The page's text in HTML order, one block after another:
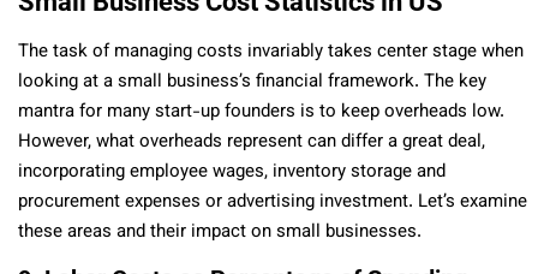
The task of managing costs invariably takes center stage when
looking at a small business’s financial framework. The key
mantra for many start-up founders is to keep overheads low.
However, what overheads represent can differ a great deal,
incorporating employee wages, inventory storage and
procurement expenses or advertising investment. Let’s examine
these areas and their impact on small businesses.